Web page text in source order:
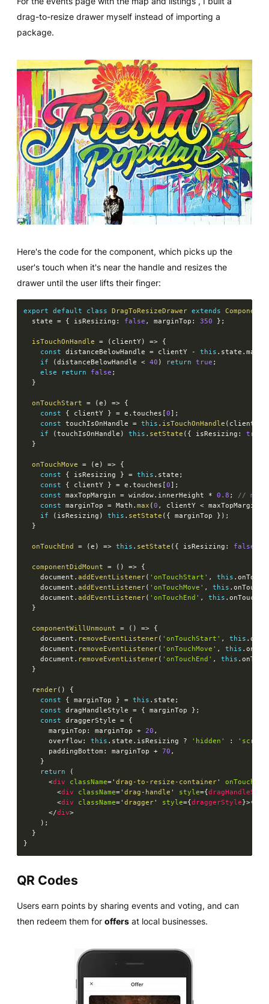
drag-to-resize drawer myself instead of importing a
package.
Here's the code for the component, which picks up the
user's touch when it's near the handle and resizes the
drawer until the user lifts their finger:
export default class DragToResizeDrawer extends Component
  state
= { isResizing : false , marginTop : 350 } ;
isTouchOnHandle = ( clientY) =>
{
const distanceBelowHandle = clientY - this . state .
if
(distanceBelowHandle < 40 ) return true ;
else
return false ;
}
onTouchStart = (e ) =>
{
const
{ clientY } = e .touches [0
;
const touchIsOnHandle = this . isTouchOnHandle ( clientY
if
(touchIsOnHandle ) this . setState ( { isResizing : true
}
onTouchMove = (e ) =>
{
const
{ isResizing } = this . state ;
const
{ clientY } = e .touches [0
;
const maxTopMargin = window. innerHeight * 0.8 ;
// map
const marginTop = Math .max (0 , clientY < maxTopMargin
if
( isResizing ) this . setState ( { marginTop } ) ;
}
onTouchEnd = (e ) => this . setState ( { isResizing : false
componentDidMount = ( ) =>
{
    document
.addEventListener( 'onTouchStart' , this .
    document
.addEventListener( 'onTouchMove' , this .
    document
.addEventListener( 'onTouchEnd' , this .
}
componentWillUnmount = ( ) =>
{
    document
. removeEventListener( 'onTouchStart' , this .
    document
. removeEventListener( 'onTouchMove' , this .
    document
. removeEventListener( 'onTouchEnd' , this .
}
render( )
{
const
{ marginTop } = this . state ;
const dragHandleStyle = { marginTop } ;
const draggerStyle =
{
      marginTop
: marginTop + 20 ,
      overflow
: this . state . isResizing ? 'hidden' :
      paddingBottom
: marginTop + 70 ,
}
return
(
<div className='drag-to-resize-container'
<div className='drag-handle ' style={
<div className='dragger' style={draggerStyle }>{
</div>
) ;
}
}
QR Codes
Users earn points by sharing events and voting, and can
then redeem them for offers at local businesses.